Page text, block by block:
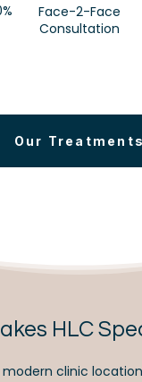
Face-2-Face
Consultation
Our Treatments
HLC
clinic